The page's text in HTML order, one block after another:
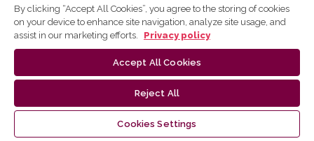
By clicking “Accept All Cookies”, you agree to the storing of cookies
on your device to enhance site navigation, analyze site usage, and
assist in our marketing efforts.
Privacy policy
Accept All Cookies
Reject All
Cookies Settings